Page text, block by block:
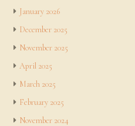
January 2026
December 2025
November 2025
April 2025
March 2025
February 2025
November 2024